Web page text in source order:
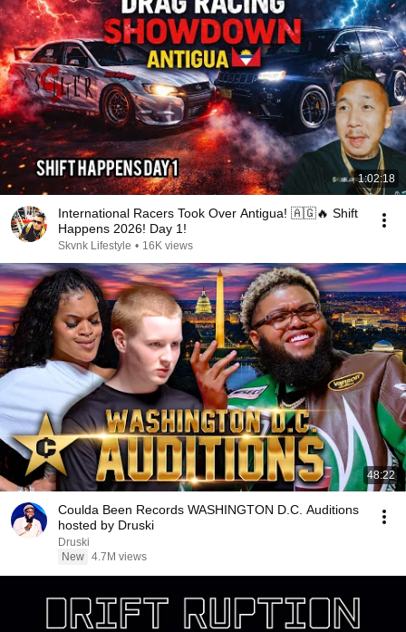
1:02:18
International Racers Took Over Antigua! 🇦🇬🔥 Shift
Happens 2026! Day 1!
Skvnk Lifestyle • 16K views
48:22
Coulda Been Records WASHINGTON D.C. Auditions
hosted by Druski
Druski
New 4.7M views